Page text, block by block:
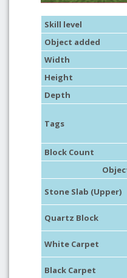
Skill level
Object added
Width
Height
Depth
Tags
Block Count
Stone Slab (Upper)
Quartz Block
White Carpet
Black Carpet